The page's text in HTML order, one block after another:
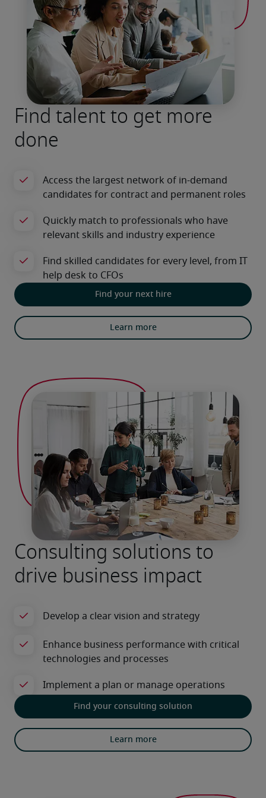
Find talent to get more
done
Find your next hire
Learn more
Consulting solutions to
drive business impact
Find your consulting solution
Learn more